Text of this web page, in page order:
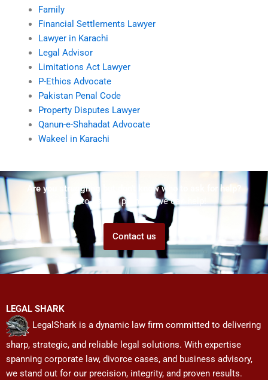
Family
Financial Settlements Lawyer
Lawyer in Karachi
Legal Advisor
Limitations Act Lawyer
P-Ethics Advocate
Pakistan Penal Code
Property Disputes Lawyer
Qanun-e-Shahadat Advocate
Wakeel in Karachi
Are you struggling but don't know who to ask for help?
Talk to us! We promise we can help!
Contact us
LEGAL SHARK
LegalShark is a dynamic law firm committed to delivering
sharp, strategic, and reliable legal solutions. With expertise
spanning corporate law, divorce cases, and business advisory,
we stand out for our precision, integrity, and proven results.